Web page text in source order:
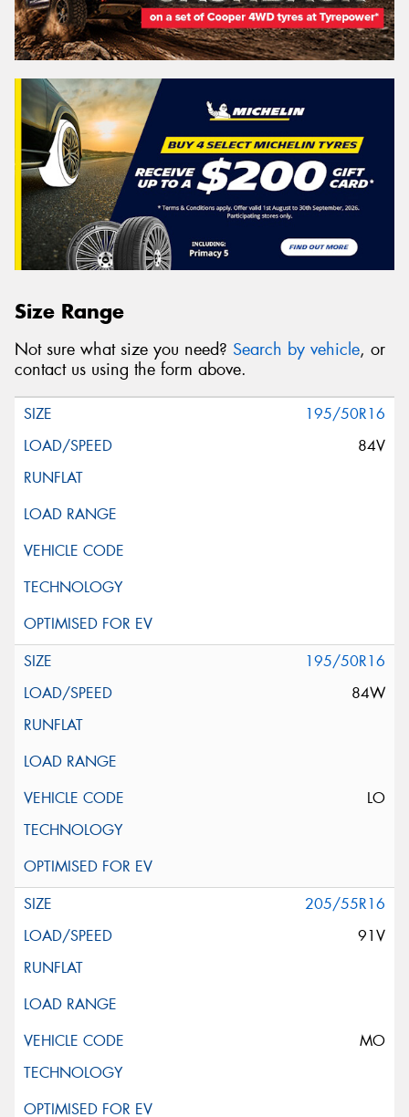
Size Range
Not sure what size you need? Search by vehicle, or
contact us using the form above.
195/50R16
84V
195/50R16
84W
LO
205/55R16
91V
MO